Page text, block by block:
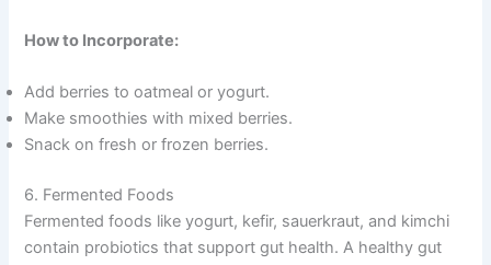
How to Incorporate:
Add berries to oatmeal or yogurt.
Make smoothies with mixed berries.
Snack on fresh or frozen berries.
6. Fermented Foods
Fermented foods like yogurt, kefir, sauerkraut, and kimchi
contain probiotics that support gut health. A healthy gut